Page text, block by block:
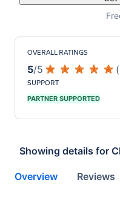
OVERALL RATINGS
5/5 (
SUPPORT
PARTNER SUPPORTED
Showing details for
Overview Reviews